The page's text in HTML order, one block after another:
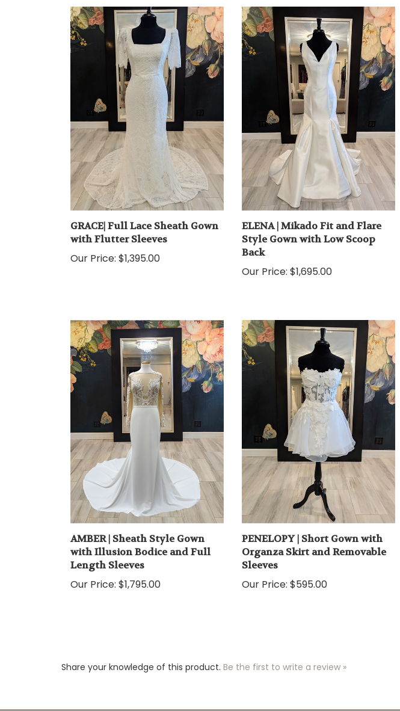
GRACE| Full Lace Sheath Gown
with Flutter Sleeves
Our Price: $1,395.00
ELENA | Mikado Fit and Flare
Style Gown with Low Scoop
Back
Our Price: $1,695.00
AMBER | Sheath Style Gown
with Illusion Bodice and Full
Length Sleeves
Our Price: $1,795.00
PENELOPY | Short Gown with
Organza Skirt and Removable
Sleeves
Our Price: $595.00
Share your knowledge of this product. Be the first to write a review »